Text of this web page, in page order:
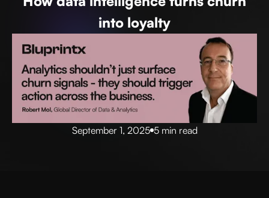
into loyalty
September 1, 2025 5 min read